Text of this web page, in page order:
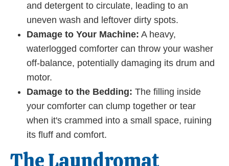
and detergent to circulate, leading to an
uneven wash and leftover dirty spots.
Damage to Your Machine: A heavy,
waterlogged comforter can throw your washer
off-balance, potentially damaging its drum and
motor.
Damage to the Bedding: The filling inside
your comforter can clump together or tear
when it's crammed into a small space, ruining
its fluff and comfort.
The Laundromat